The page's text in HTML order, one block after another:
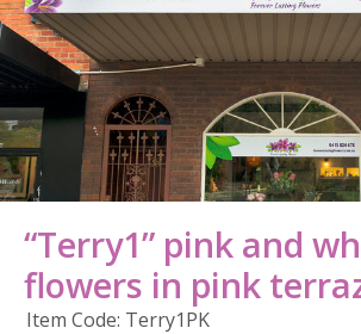
“Terry1” pink and
flowers in pink
Item Code: Terry1PK